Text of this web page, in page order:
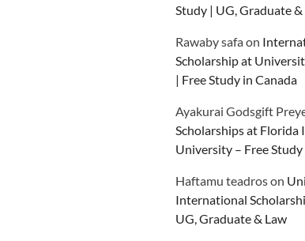
Study | UG, Graduate &
Rawaby safaon
Scholarship at
| Free Study in Canada
Ayakurai Godsgift
Scholarships at Florida
University – Free Study
Haftamu teadroson
International
UG, Graduate & Law